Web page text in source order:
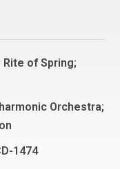
of Spring;
Orchestra;
1474